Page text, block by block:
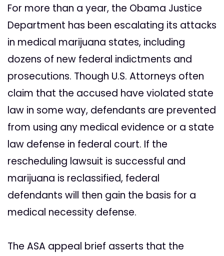
For more than a year, the Obama Justice
Department has been escalating its attacks
in medical marijuana states, including
dozens of new federal indictments and
prosecutions. Though U.S. Attorneys often
claim that the accused have violated state
law in some way, defendants are prevented
from using any medical evidence or a state
law defense in federal court. If the
rescheduling lawsuit is successful and
marijuana is reclassified, federal
defendants will then gain the basis for a
medical necessity defense.
The ASA appeal brief asserts that the